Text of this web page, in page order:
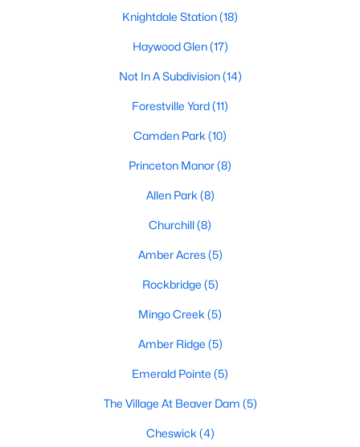
Communities in Knightdale, NC
Knightdale Station(18)
Haywood Glen(17)
Not In A Subdivision(14)
Forestville Yard(11)
Camden Park (10)
Princeton Manor(8)
Allen Park (8)
Churchill(8)
Amber Acres(5)
Rockbridge (5)
Mingo Creek (5)
Amber Ridge (5)
Emerald Pointe (5)
The Village At Beaver Dam (5)
Cheswick (4)